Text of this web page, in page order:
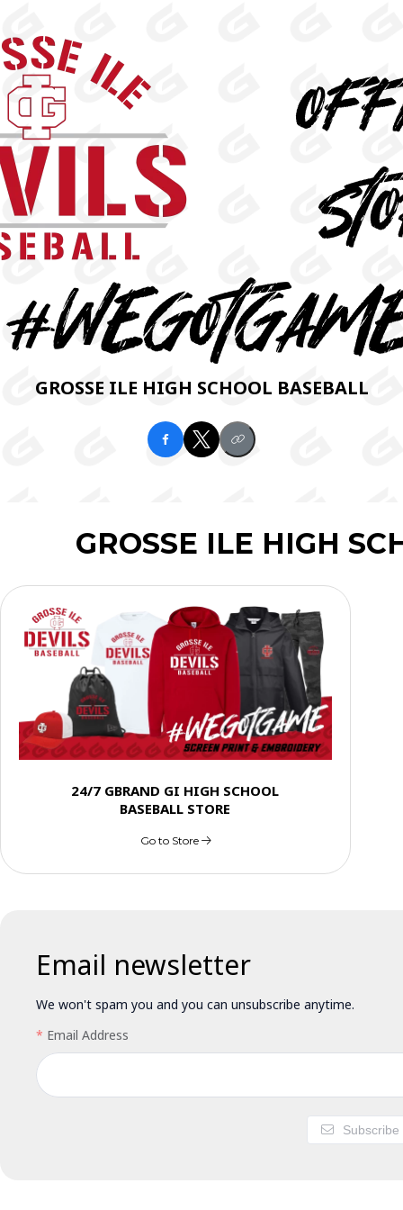
GROSSE ILE HIGH SCHOOL BASEBALL
GROSSE ILE HIGH
24/7 GBRAND GI HIGH SCHOOL
BASEBALL STORE
Go to Store
Email newsletter
We won't spam you and you can unsubscribe anytime.
Email Address
Subscribe